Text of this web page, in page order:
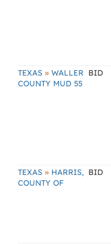
TEXAS » WALLER
COUNTY MUD 55
BID
TEXAS » HARRIS,
COUNTY OF
BID